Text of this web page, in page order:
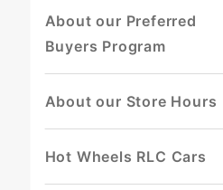
About our Preferred
Buyers Program
About our Store Hours
Hot Wheels RLC Cars